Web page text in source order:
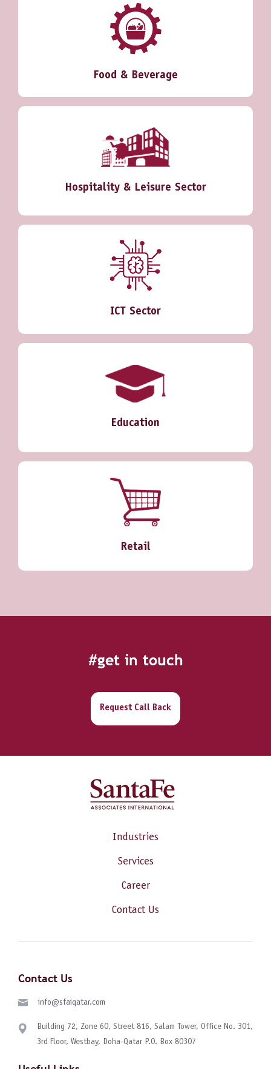
Food & Beverage
Hospitality & Leisure Sector
ICT Sector
Education
Retail
#get in touch
Request Call Back
Industries
Services
Career
Contact Us
Contact Us
info@sfaiqatar.com
Building 72, Zone 60, Street 816, Salam Tower, Office No. 301,
3rd Floor, Westbay, Doha-Qatar P.O. Box 80307